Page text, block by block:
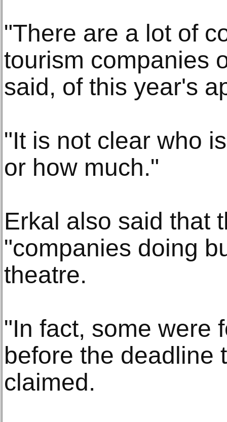
"There are a lot of
tourism companies
said, of this year's
"It is not clear who
or how much."
Erkal also said that
"companies doing
theatre.
"In fact, some were
before the deadline
claimed.